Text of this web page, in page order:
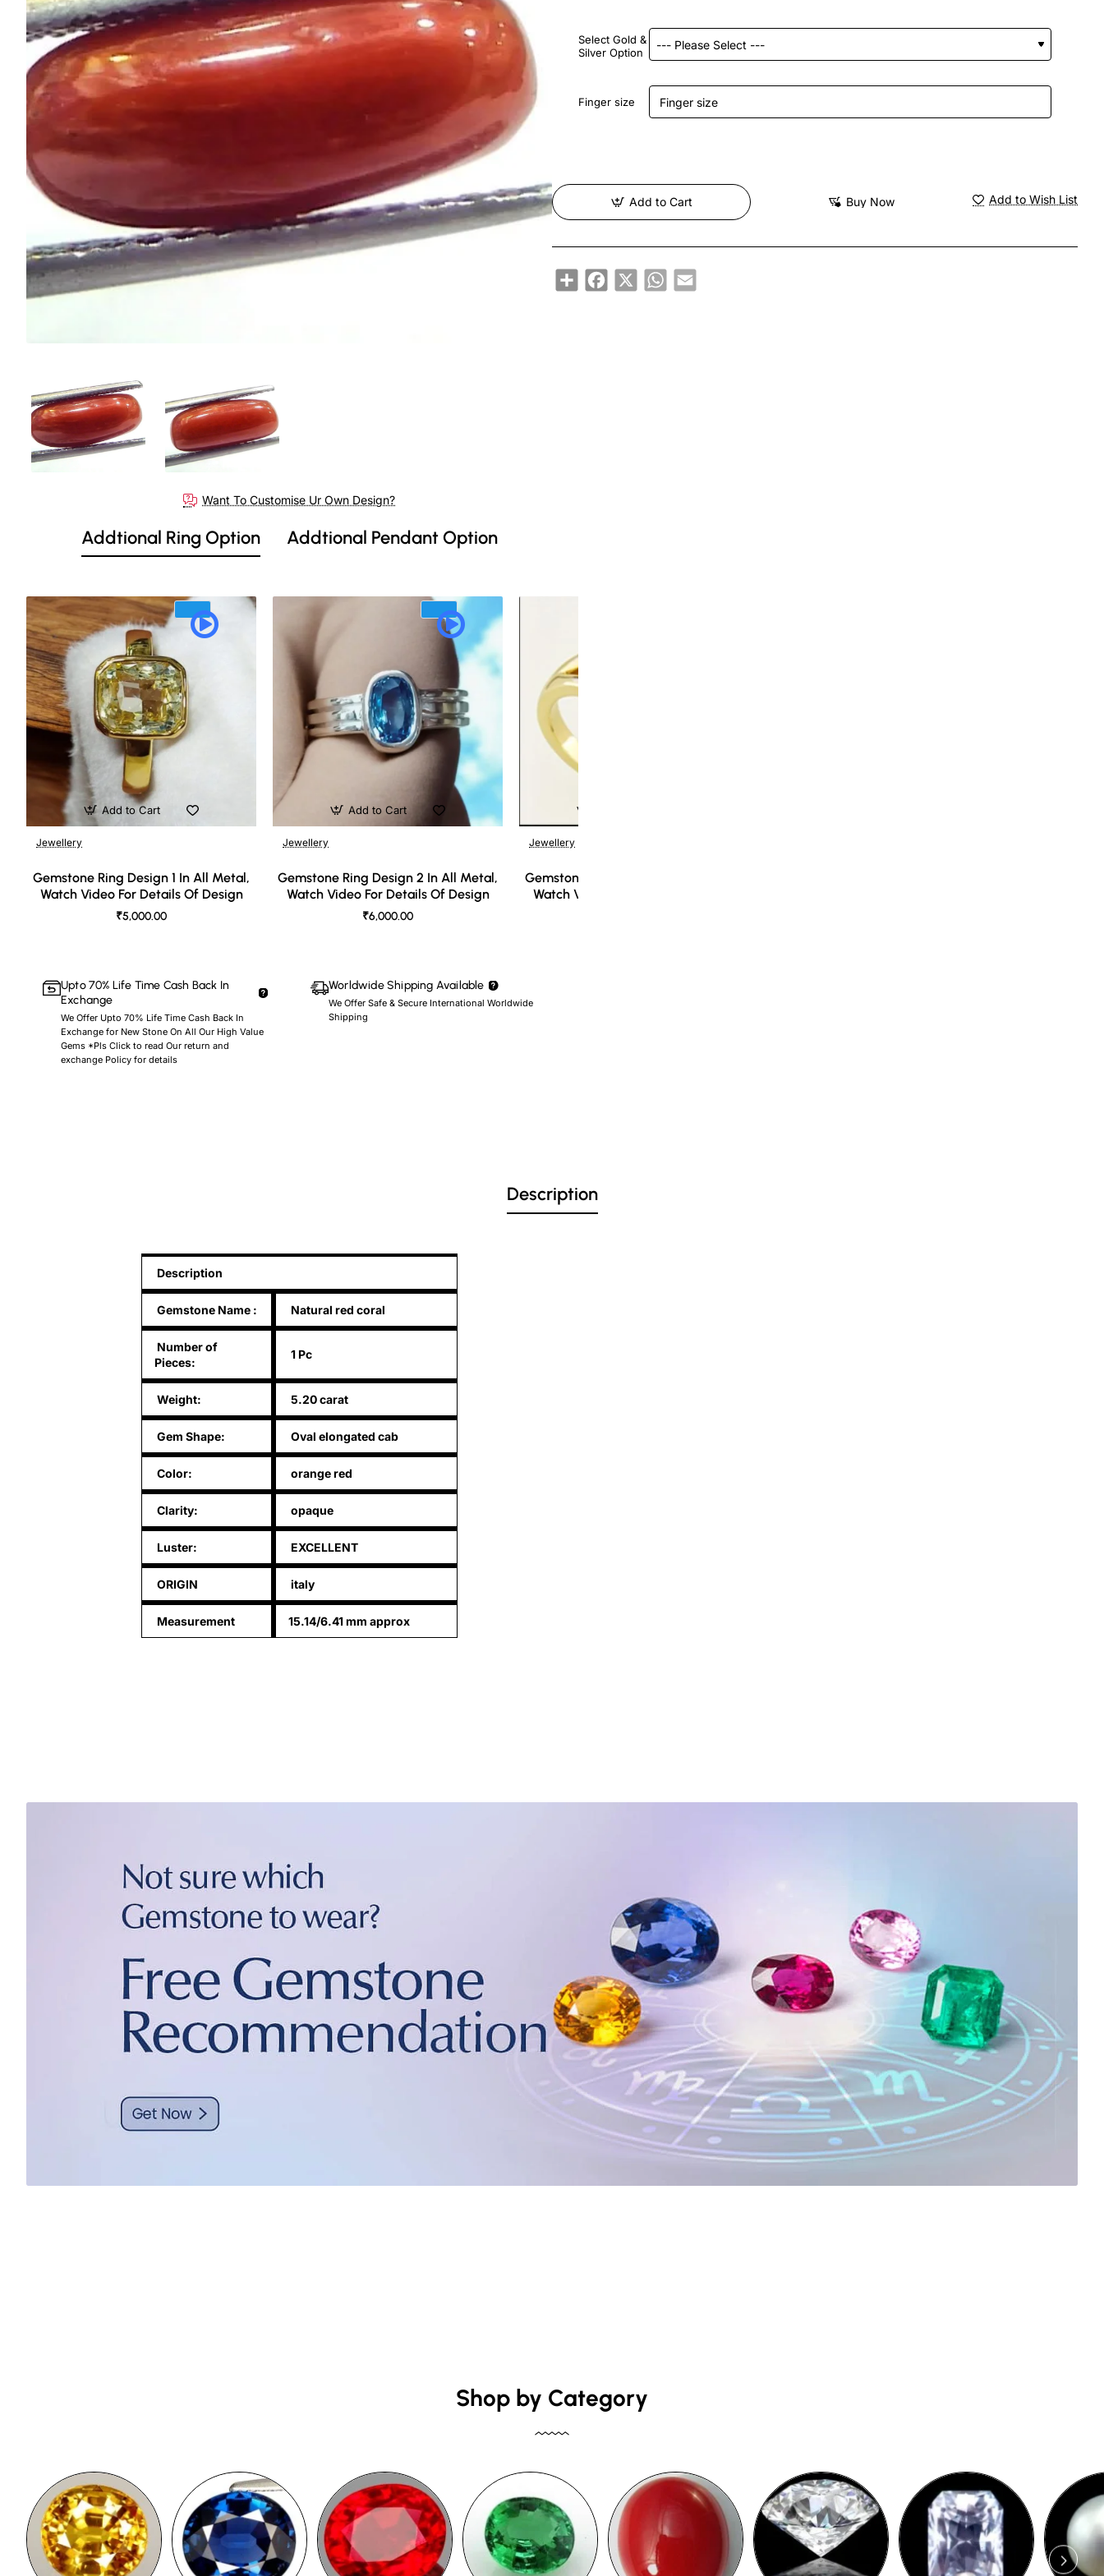
Want To Customise Ur Own Design?
Addtional Ring Option Addtional Pendant Option
Jewellery
Gemstone Ring Design 1 In All Metal,
Watch Video For Details Of Design
₹5,000.00
Add to Cart
Jewellery
Gemstone Ring Design 2 In All Metal,
Watch Video For Details Of Design
₹6,000.00
Add to Cart
Jewellery
Gemstone Ring Design 3 In All Metal,
Watch Video For Details Of Design
Upto 70% Life Time Cash Back In
Exchange
We Offer Upto 70% Life Time Cash Back In
Exchange for New Stone On All Our High Value
Gems *Pls Click to read Our return and
exchange Policy for details
Worldwide Shipping Available
We Offer Safe & Secure International Worldwide
Shipping
Select Gold &
Silver Option
Finger size
Add to Cart Buy Now Add to Wish List
ShareFacebook
X WhatsApp
Email
Description
Description
Gemstone Name : Natural red coral
Number of
Pieces:
1 Pc
Weight: 5.20 carat
Gem Shape: Oval elongated cab
Color: orange red
Clarity: opaque
Luster: EXCELLENT
ORIGIN italy
Measurement 15.14/6.41 mm approx
Shop by Category